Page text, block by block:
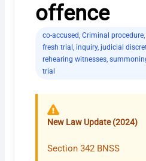
offence
co-accused,Criminal procedure
fresh trial, inquiry,judicial
rehearing witnesses,
trial
New Law Update (2024)
Section 342 BNSS